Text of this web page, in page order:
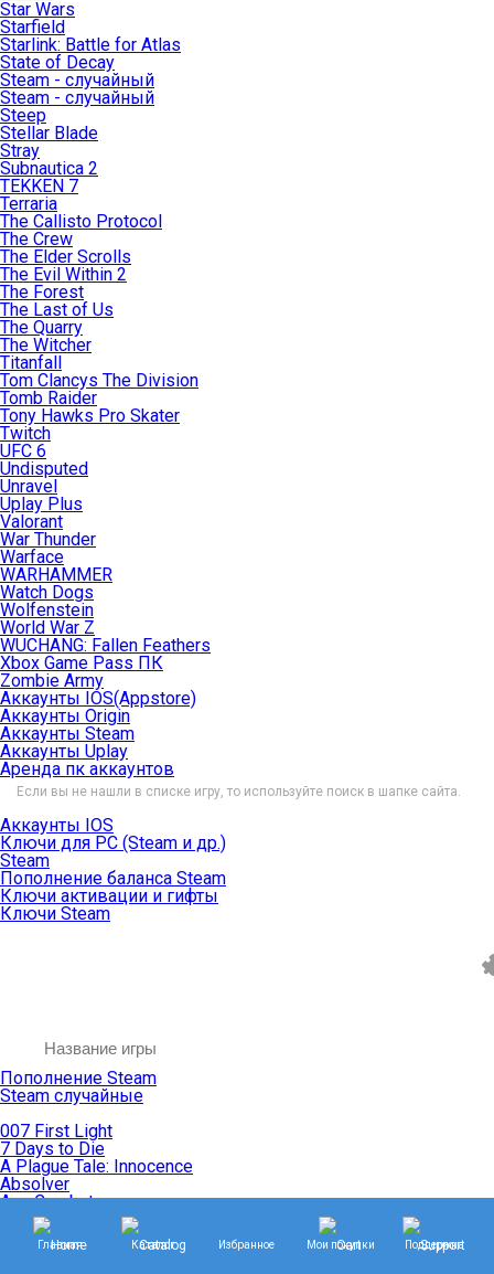
Star Wars
Starfield
Starlink: Battle for Atlas
State of Decay
Steam - случайный
Steam - случайный
Steep
Stellar Blade
Stray
Subnautica 2
TEKKEN 7
Terraria
The Callisto Protocol
The Crew
The Elder Scrolls
The Evil Within 2
The Forest
The Last of Us
The Quarry
The Witcher
Titanfall
Tom Clancys The Division
Tomb Raider
Tony Hawks Pro Skater
Twitch
UFC 6
Undisputed
Unravel
Uplay Plus
Valorant
War Thunder
Warface
WARHAMMER
Watch Dogs
Wolfenstein
World War Z
WUCHANG: Fallen Feathers
Xbox Game Pass ПК
Zombie Army
Аккаунты IOS(Appstore)
Аккаунты Origin
Аккаунты Steam
Аккаунты Uplay
Аренда пк аккаунтов
Если вы не нашли в списке игру, то используйте поиск в шапке сайта.
Аккаунты IOS
Ключи для PC (Steam и др.)
Steam
Пополнение баланса Steam
Ключи активации и гифты
Ключи Steam
Пополнение Steam
Steam случайные
007 First Light
7 Days to Die
A Plague Tale: Innocence
Absolver
Ace Combat
Age of Empires
Age of Mythology
Age of Wonders
Главная Каталог Избранное Мои покупки Поддержка